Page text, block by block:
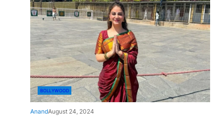
BOLLYWOOD
AnandAugust 24, 2024